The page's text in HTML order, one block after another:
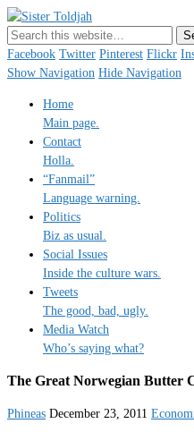
Just a blogger. Since 2003.
Facebook Twitter Pinterest Flickr
Show Navigation Hide Navigation
Home
Main page.
Contact
Holla.
“Fanmail”
Language warning.
Politics
Biz as usual.
Social Issues
Inside the culture wars.
Tweets
The good, bad, ugly.
Media Watch
Who’s saying what?
The Great Norwegian Butter
Phineas December 23, 2011